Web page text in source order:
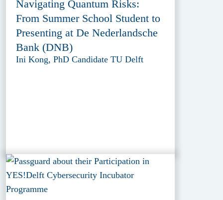
Navigating Quantum Risks:
From Summer School Student to
Presenting at De Nederlandsche
Bank (DNB)
Ini Kong, PhD Candidate TU Delft